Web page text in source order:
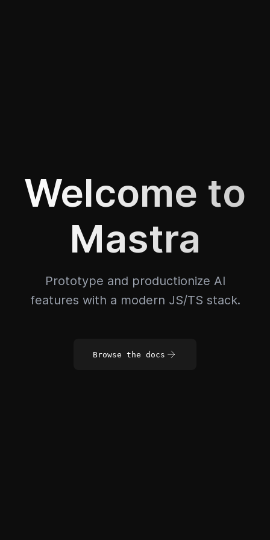
Welcome to
Mastra
Prototype and productionize AI
features with a modern JS/TS stack.
Browse the docs